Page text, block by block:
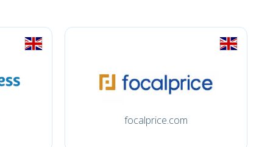
focalprice.com